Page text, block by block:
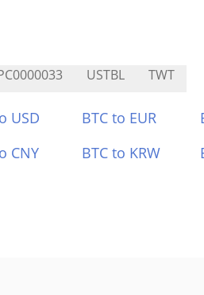
USTBL TWT
USD BTC to EUR
CNY BTC to KRW